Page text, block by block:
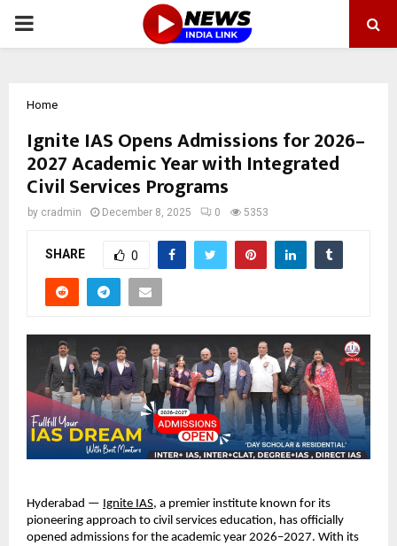
PRIMARY
Home
Ignite IAS Opens Admissions for 2026–
2027 Academic Year with Integrated
Civil Services Programs
by cradmin December 8, 2025 0 5353
SHARE 0
Hyderabad — Ignite IAS, a premier institute known for its
pioneering approach to civil services education, has officially
opened admissions for the academic year 2026–2027. With its